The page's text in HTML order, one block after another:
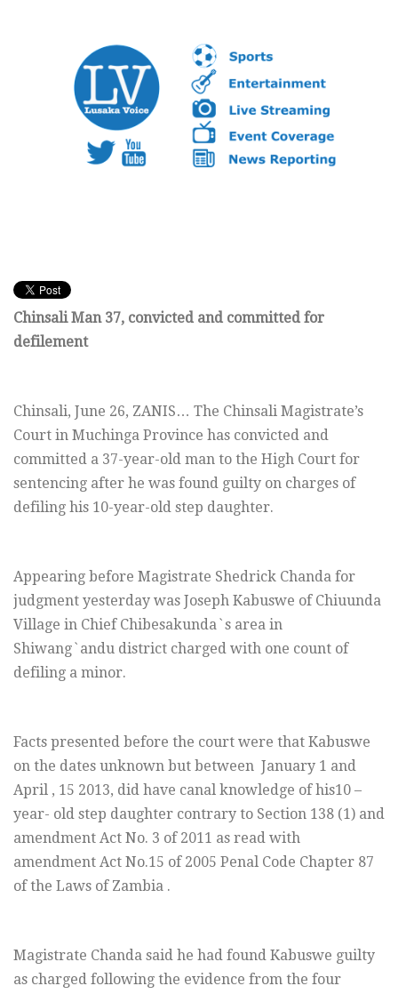
Chinsali Man 37, convicted and committed for
defilement
Chinsali, June 26, ZANIS… The Chinsali Magistrate’s
Court in Muchinga Province has convicted and
committed a 37-year-old man to the High Court for
sentencing after he was found guilty on charges of
defiling his 10-year-old step daughter.
Appearing before Magistrate Shedrick Chanda for
judgment yesterday was Joseph Kabuswe of Chiuunda
Village in Chief Chibesakunda`s area in
Shiwang`andu district charged with one count of
defiling a minor.
Facts presented before the court were that Kabuswe
on the dates unknown but between January 1 and
April , 15 2013, did have canal knowledge of his10 –
year- old step daughter contrary to Section 138 (1) and
amendment Act No. 3 of 2011 as read with
amendment Act No.15 of 2005 Penal Code Chapter 87
of the Laws of Zambia .
Magistrate Chanda said he had found Kabuswe guilty
as charged following the evidence from the four